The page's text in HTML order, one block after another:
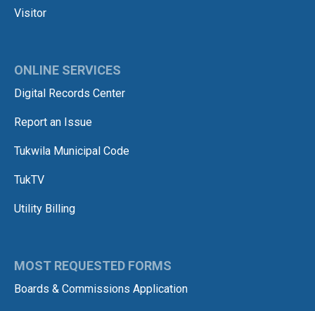
Visitor
ONLINE SERVICES
Digital Records Center
Report an Issue
Tukwila Municipal Code
TukTV
Utility Billing
MOST REQUESTED FORMS
Boards & Commissions Application